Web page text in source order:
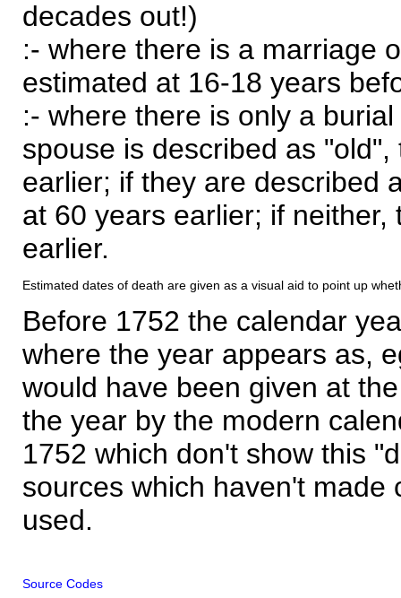
decades out!)
:- where there is a marriage
estimated at 16-18 years
:- where there is only a
spouse is described as
earlier; if they are described
at 60 years earlier; if
earlier.
Estimated dates of death are given as a visual aid to point up
Before 1752 the calendar
where the year appears as,
would have been given at
the year by the modern
1752 which don't show this
sources which haven't made
used.
Source Codes